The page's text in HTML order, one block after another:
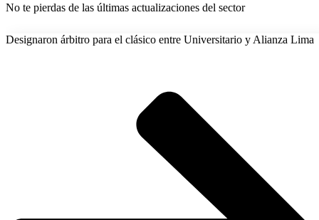
No te pierdas de las últimas actualizaciones del sector
Designaron árbitro para el clásico entre Universitario y Alianza Lima